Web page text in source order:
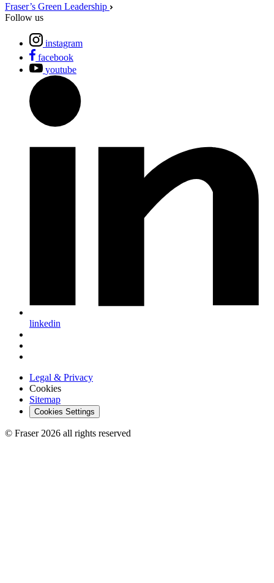
Fraser’s Green Leadership
Follow us
instagram
facebook
youtube
linkedin
Legal & Privacy
Cookies
Sitemap
Cookies Settings
© Fraser 2026 all rights reserved